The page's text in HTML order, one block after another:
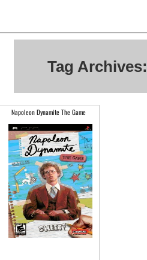
Tag
Napoleon Dynamite The Game